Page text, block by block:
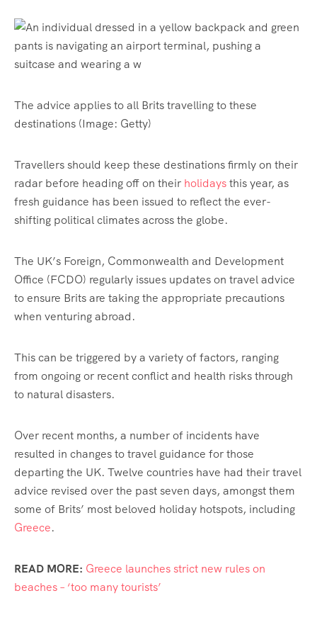
The advice applies to all Brits travelling to these
destinations (Image: Getty)
Travellers should keep these destinations firmly on their
radar before heading off on their holidaysthis year, as
fresh guidance has been issued to reflect the ever-
shifting political climates across the globe.
The UK’s Foreign, Commonwealth and Development
Office (FCDO) regularly issues updates on travel advice
to ensure Brits are taking the appropriate precautions
when venturing abroad.
This can be triggered by a variety of factors, ranging
from ongoing or recent conflict and health risks through
to natural disasters.
Over recent months, a number of incidents have
resulted in changes to travel guidance for those
departing the UK. Twelve countries have had their travel
advice revised over the past seven days, amongst them
some of Brits’ most beloved holiday hotspots, including
Greece.
READ MORE: Greece launches strict new rules on
beaches – ‘too many tourists’